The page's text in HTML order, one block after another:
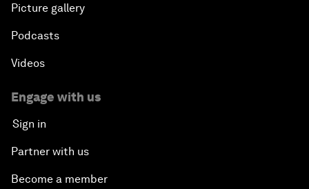
Picture gallery
Podcasts
Videos
Engage with us
Sign in
Partner with us
Become a member